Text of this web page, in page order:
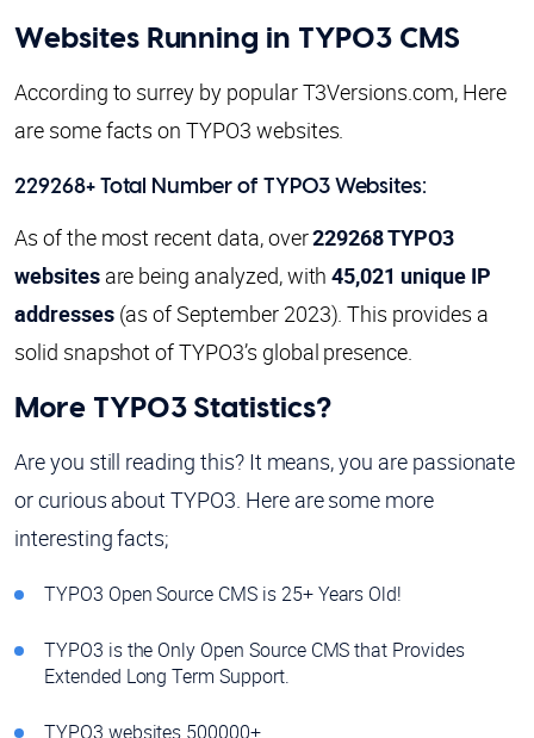
Websites Running in TYPO3 CMS
According to surrey by popular T3Versions.com, Here
are some facts on TYPO3 websites.
229268+ Total Number of TYPO3 Websites:
As of the most recent data, over229268 TYPO3
websitesare being analyzed, with45,021 unique IP
addresses(as of September 2023). This provides a
solid snapshot of TYPO3’s global presence.
More TYPO3 Statistics?
Are you still reading this? It means, you are passionate
or curious about TYPO3. Here are some more
interesting facts;
TYPO3 Open Source CMS is 25+ Years Old!
TYPO3 is the Only Open Source CMS that Provides
Extended Long Term Support.
TYPO3 websites 500000+